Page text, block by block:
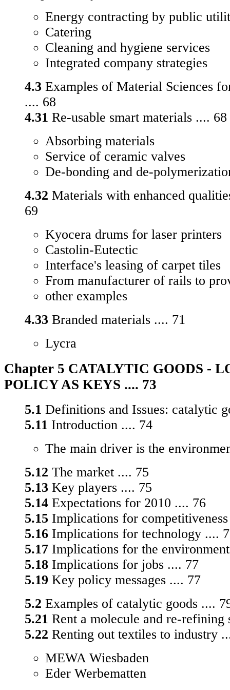
Energy contracting by public
Catering
Cleaning and hygiene services
Integrated company strategies
4.3 Examples of Material Sciences
.... 68
4.31 Re-usable smart materials .... 68
Absorbing materials
Service of ceramic valves
De-bonding and de-
4.32 Materials with enhanced
69
Kyocera drums for laser printers
Castolin-Eutectic
Interface's leasing of carpet tiles
From manufacturer of rails to
other examples
4.33 Branded materials .... 71
Lycra
Chapter 5 CATALYTIC GOODS -
POLICY AS KEYS .... 73
5.1 Definitions and Issues: catalytic
5.11 Introduction .... 74
The main driver is the
5.12 The market .... 75
5.13 Key players .... 75
5.14 Expectations for 2010 .... 76
5.15 Implications for
5.16 Implications for technology ....
5.17 Implications for the
5.18 Implications for jobs .... 77
5.19 Key policy messages .... 77
5.2 Examples of catalytic goods ....
5.21 Rent a molecule and re-refining
5.22 Renting out textiles to industry
MEWA Wiesbaden
Eder Werbematten